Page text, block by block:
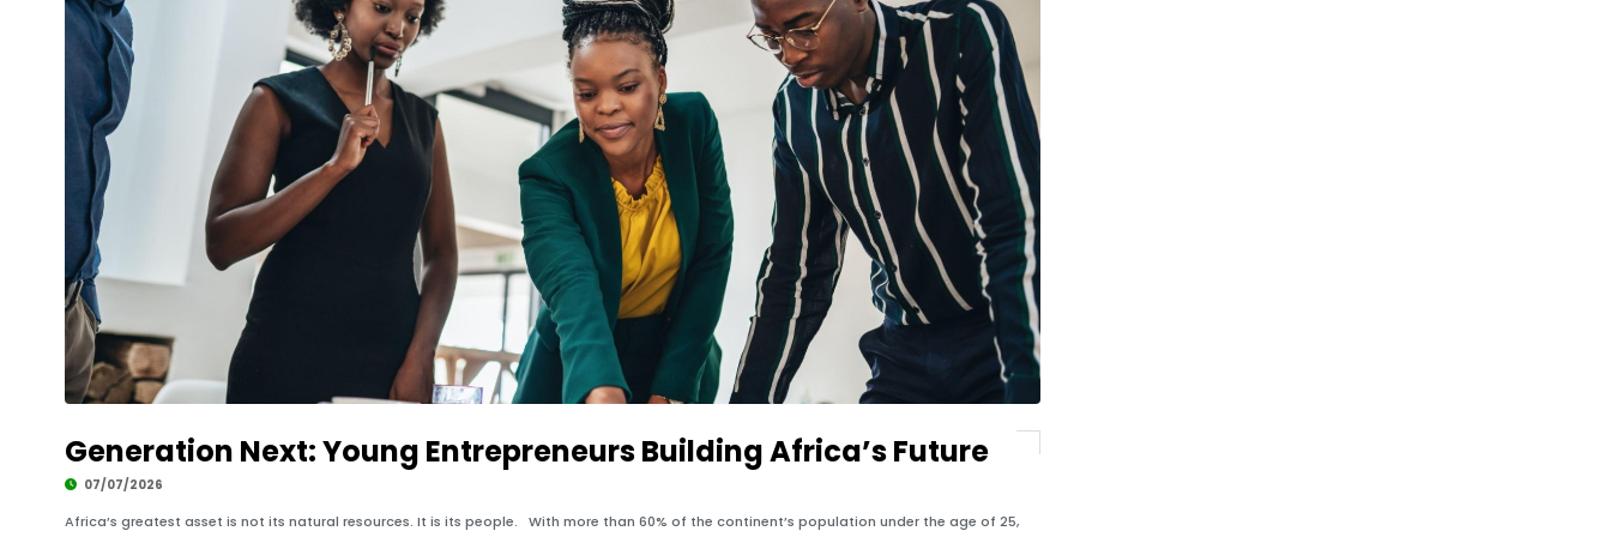
Generation Next: Young Entrepreneurs Building Africa’s Future
07/07/2026
Africa’s greatest asset is not its natural resources. It is its people. With more than 60% of the continent’s population under the age of 25,